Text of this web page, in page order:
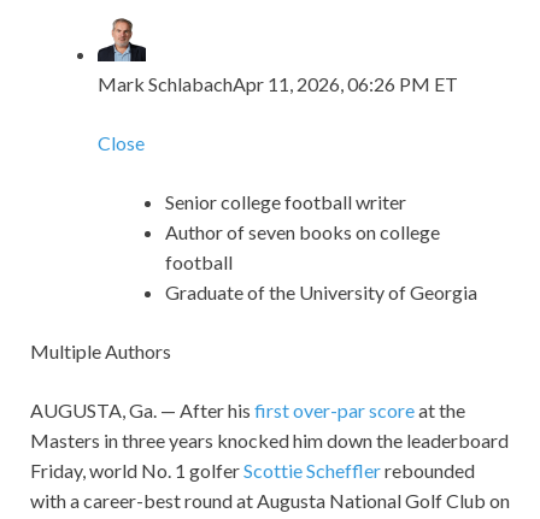
Mark SchlabachApr 11, 2026, 06:26 PM ET
Close
Senior college football writer
Author of seven books on college
football
Graduate of the University of Georgia
Multiple Authors
AUGUSTA, Ga. — After his first over-par scoreat the
Masters in three years knocked him down the leaderboard
Friday, world No. 1 golferScottie Schefflerrebounded
with a career-best round at Augusta National Golf Club on